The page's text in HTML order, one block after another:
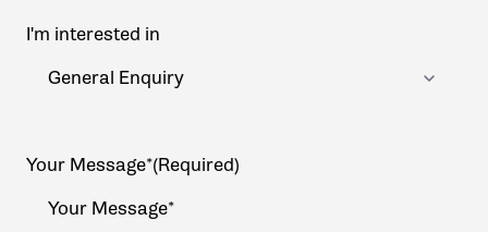
I'm interested in
Your Message*(Required)